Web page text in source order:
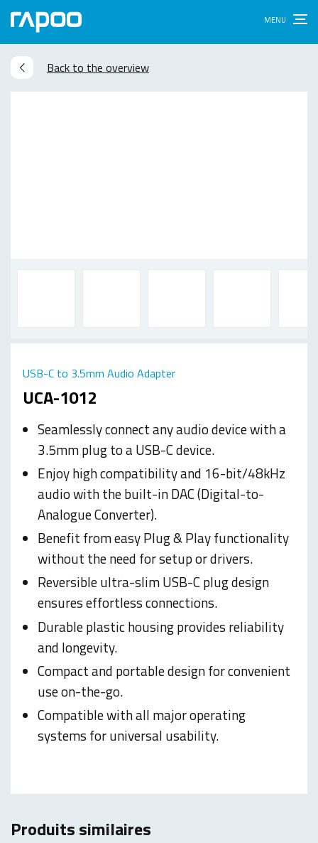
Back to the overview
UCA-1012
USB-C to 3.5mm Audio Adapter
Seamlessly connect any audio device with a
3.5mm plug to a USB-C device.
Enjoy high compatibility and 16-bit/48kHz
audio with the built-in DAC (Digital-to-
Analogue Converter).
Benefit from easy Plug & Play functionality
without the need for setup or drivers.
Reversible ultra-slim USB-C plug design
ensures effortless connections.
Durable plastic housing provides reliability
and longevity.
Compact and portable design for convenient
use on-the-go.
Compatible with all major operating
systems for universal usability.
Produits similaires